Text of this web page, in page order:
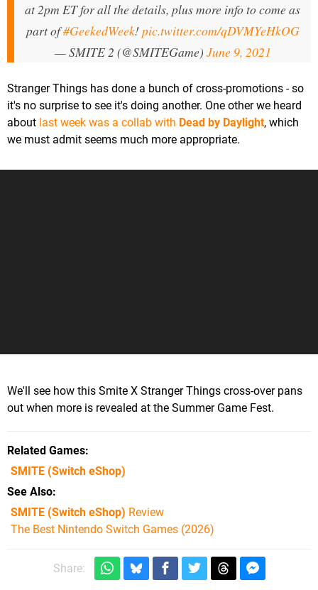
at 2pm ET for all the details, plus more info to come as
part of#GeekedWeek!pic.twitter.com/qDVMYeHkOG
— SMITE 2 (@SMITEGame) June 9, 2021
Stranger Things has done a bunch of cross-promotions - so
it's no surprise to see it's doing another. One other we heard
about last week was a collab with Dead by Daylight, which
we must admit seems much more appropriate.
We'll see how this Smite X Stranger Things cross-over pans
out when more is revealed at the Summer Game Fest.
Related Games
SMITE (Switch eShop)
See Also
SMITE (Switch eShop) Review
The Best Nintendo Switch Games (2026)
Share: